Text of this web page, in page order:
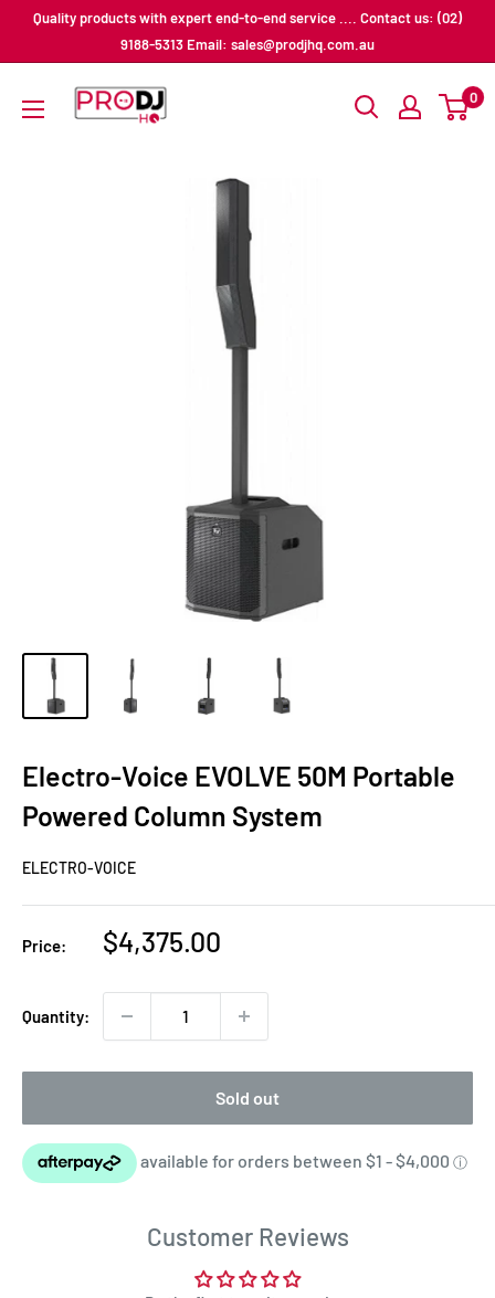
Quality products with expert end-to-end service .... Contact us: (02)
9188-5313 Email: sales@prodjhq.com.au
Pro
DJ
0
Electro-Voice EVOLVE 50M Portable
Powered Column System
ELECTRO-VOICE
Price:
Sale
$4,375.00
Quantity:
Sold out
Customer Reviews